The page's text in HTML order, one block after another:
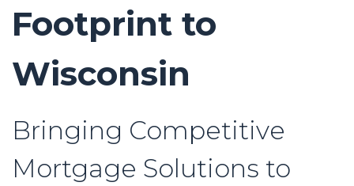
Footprint to
Wisconsin
Bringing Competitive
Mortgage Solutions to